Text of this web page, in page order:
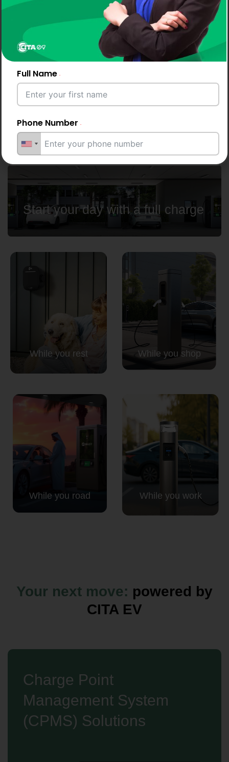
Why Drivers and Businesses
Choose CITA EV Chargers
CITA's AC and DC chargers offer effortless EV
charging across
workplaces, and highways.
Start your day with a full charge
While you rest While you shop
While you road While you work
Your next move: powered by
CITA EV
Charge Point
Management System
(CPMS) Solutions
Full Name
Phone Number
City
Country
Your Requirement
Request A Call Back